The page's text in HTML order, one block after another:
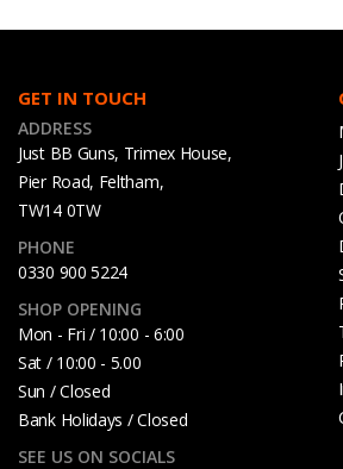
GET IN TOUCH
ADDRESS
Just BB Guns, Trimex House,
Pier Road, Feltham,
TW14 0TW
PHONE
0330 900 5224
SHOP OPENING
Mon - Fri / 10:00 - 6:00
Sat / 10:00 - 5.00
Sun / Closed
Bank Holidays / Closed
SEE US ON SOCIALS